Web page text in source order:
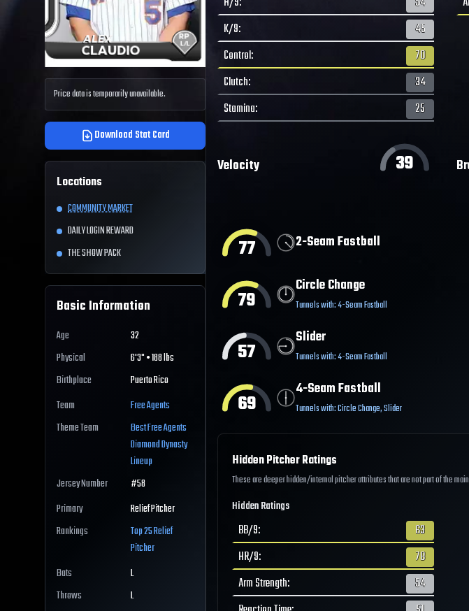
Price data is temporarily unavailable.
Download Stat Card
Locations
COMMUNITY MARKET
DAILY LOGIN REWARD
THE SHOW PACK
Basic Information
Age
32
Physical
6'3" • 188 lbs
Birthplace
Puerto Rico
Team
Free Agents
Theme Team
BestFree Agents
Diamond Dynasty
Lineup
Jersey Number
#58
Primary
Relief Pitcher
Rankings
Top 25Relief
Pitcher
Bats
L
Throws
L
K/9:
45
Control:
70
Clutch:
34
Stamina: 25
Velocity 39
77 2-Seam Fastball
79
Circle Change
Tunnels with:4-Seam Fastball
57
Slider
Tunnels with:4-Seam Fastball
69
4-Seam Fastball
Tunnels with:Circle Change,Slider
Hidden Pitcher Ratings
These are deeper hidden/internal pitcher attributes that are not part of the
Hidden Ratings
BB/9:
63
HR/9:
78
Arm Strength:
54